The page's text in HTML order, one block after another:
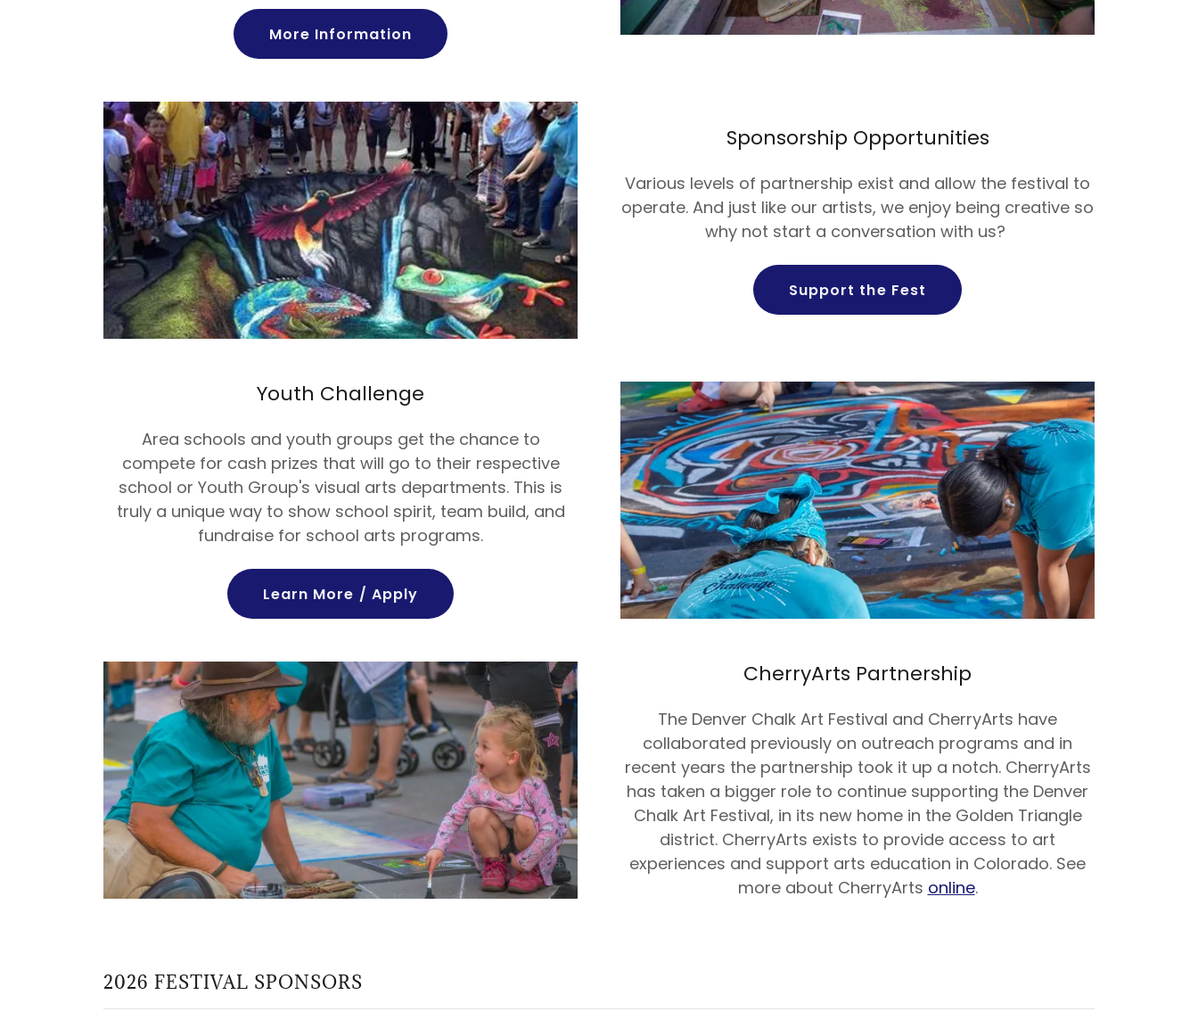
More Information
Sponsorship Opportunities
Various levels of partnership exist and allow the festival to
operate. And just like our artists, we enjoy being creative so
why not start a conversation with us?
Support the Fest
Youth Challenge
Area schools and youth groups get the chance to
compete for cash prizes that will go to their respective
school or Youth Group's visual arts departments. This is
truly a unique way to show school spirit, team build, and
fundraise for school arts programs.
Learn More / Apply
CherryArts Partnership
The Denver Chalk Art Festival and CherryArts have
collaborated previously on outreach programs and in
recent years the partnership took it up a notch. CherryArts
has taken a bigger role to continue supporting the Denver
Chalk Art Festival, in its new home in the Golden Triangle
district. CherryArts exists to provide access to art
experiences and support arts education in Colorado. See
more about CherryArts online.
2026 FESTIVAL SPONSORS